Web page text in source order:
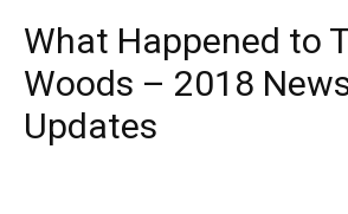
What Happened to
Woods – 2018
Updates